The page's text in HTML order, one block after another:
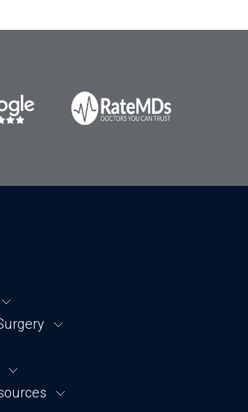
Exchange
Surgery